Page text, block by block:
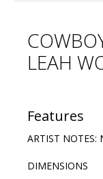
Artists Info
Visitors Info
Contact Us
LEAH
Features
ARTIST NOTES:
DIMENSIONS